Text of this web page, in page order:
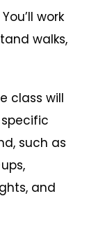
work
walks,
class will
such as
and